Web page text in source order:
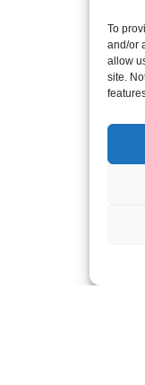
To
and/or
allow
site.